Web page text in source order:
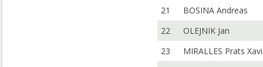
21
BOSINA Andreas
22
OLEJNIK Jan
23
MIRALLES Prats